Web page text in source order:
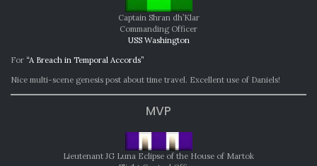
Captain Shran dh’Klar
Commanding Officer
USS Washington
For “A Breach in Temporal Accords”
Nice multi-scene genesis post about time travel. Excellent use of Daniels!
MVP
Lieutenant JG Luna Eclipse of the House of Martok